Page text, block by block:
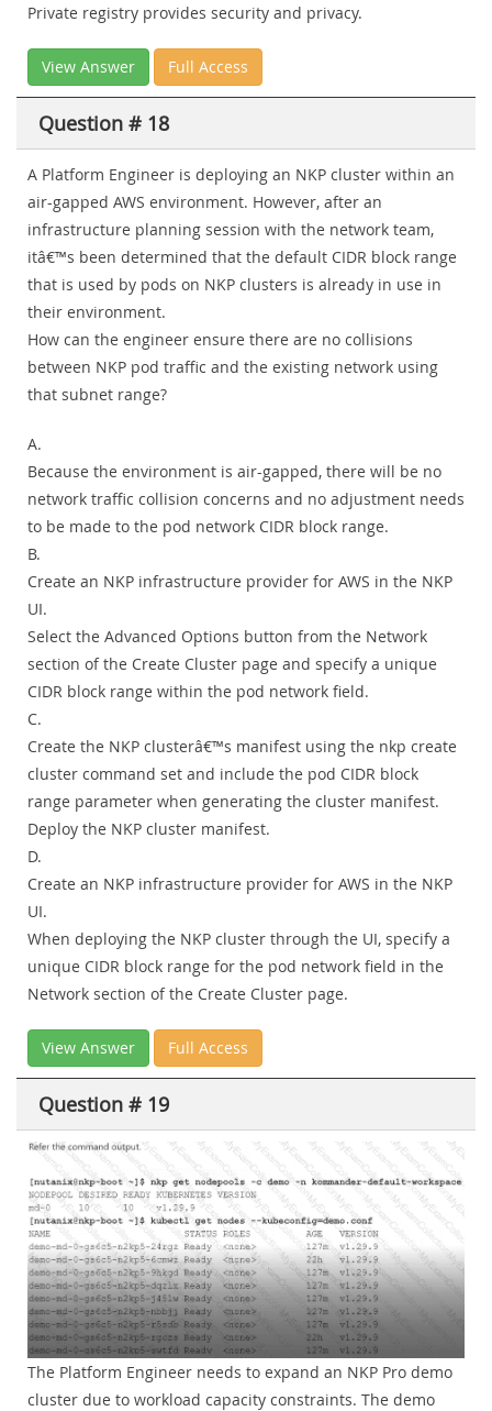
Private registry provides security and privacy.
View Answer Full Access
Question # 18
A Platform Engineer is deploying an NKP cluster within an
air-gapped AWS environment. However, after an
infrastructure planning session with the network team,
itâ€™s been determined that the default CIDR block range
that is used by pods on NKP clusters is already in use in
their environment.
How can the engineer ensure there are no collisions
between NKP pod traffic and the existing network using
that subnet range?
A.
Because the environment is air-gapped, there will be no
network traffic collision concerns and no adjustment needs
to be made to the pod network CIDR block range.
B.
Create an NKP infrastructure provider for AWS in the NKP
UI.
Select the Advanced Options button from the Network
section of the Create Cluster page and specify a unique
CIDR block range within the pod network field.
C.
Create the NKP clusterâ€™s manifest using the nkp create
cluster command set and include the pod CIDR block
range parameter when generating the cluster manifest.
Deploy the NKP cluster manifest.
D.
Create an NKP infrastructure provider for AWS in the NKP
UI.
When deploying the NKP cluster through the UI, specify a
unique CIDR block range for the pod network field in the
Network section of the Create Cluster page.
View Answer Full Access
Question # 19
The Platform Engineer needs to expand an NKP Pro demo
cluster due to workload capacity constraints. The demo